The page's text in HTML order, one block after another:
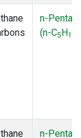
n-
(n-C5H12
n-